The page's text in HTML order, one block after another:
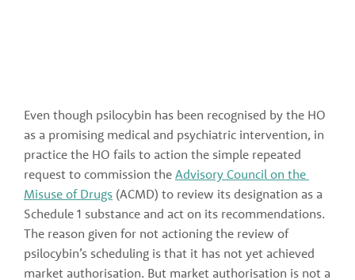
Even though psilocybin has been recognised by the HO
as a promising medical and psychiatric intervention, in
practice the HO fails to action the simple repeated
request to commission the Advisory Council on the
Misuse of Drugs (ACMD) to review its designation as a
Schedule 1 substance and act on its recommendations.
The reason given for not actioning the review of
psilocybin’s scheduling is that it has not yet achieved
market authorisation. But market authorisation is not a